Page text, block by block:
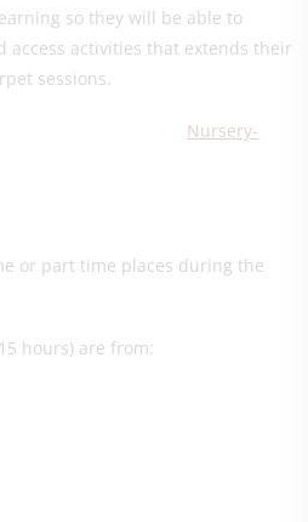
so they will be able to
access activities that extends their
sessions.
Nursery-
or part time places during the
hours) are from: